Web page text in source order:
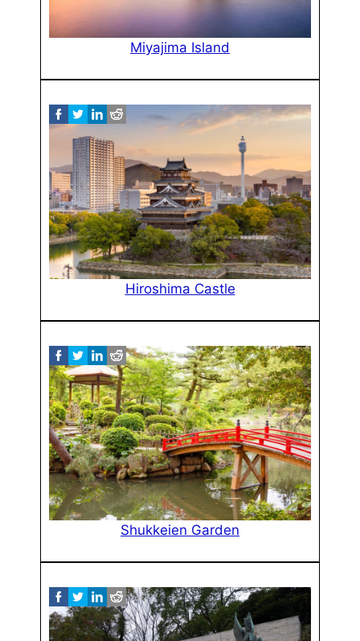
Miyajima Island
Hiroshima Castle
Shukkeien Garden